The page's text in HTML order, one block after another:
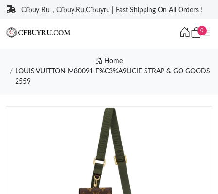
Cfbuy Ru，Cfbuy.Ru,Cfbuyru | Fast Shipping On All Orders !
0
Home
LOUIS VUITTON M80091 F%C3%A9LICIE STRAP & GO GOODS
2559